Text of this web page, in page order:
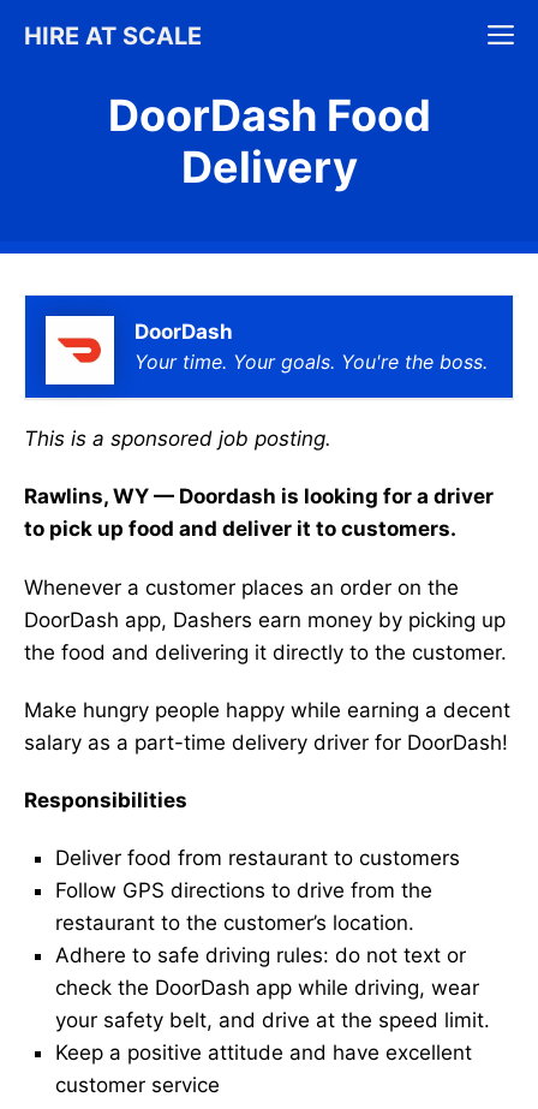
HIRE AT SCALE
DoorDash Food
Delivery
DoorDash
Your time. Your goals. You're the boss.
This is a sponsored job posting.
Rawlins, WY — Doordash is looking for a driver
to pick up food and deliver it to customers.
Whenever a customer places an order on the
DoorDash app, Dashers earn money by picking up
the food and delivering it directly to the customer.
Make hungry people happy while earning a decent
salary as a part-time delivery driver for DoorDash!
Responsibilities
Deliver food from restaurant to customers
Follow GPS directions to drive from the
restaurant to the customer’s location.
Adhere to safe driving rules: do not text or
check the DoorDash app while driving, wear
your safety belt, and drive at the speed limit.
Keep a positive attitude and have excellent
customer service